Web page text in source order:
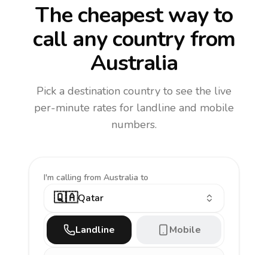
The cheapest way to
call any countryfrom
Australia
Pick a destination country to see the live
per-minute rates for landline and mobile
numbers.
I'm calling from Australia to
🇶🇦Qatar
Landline Mobile